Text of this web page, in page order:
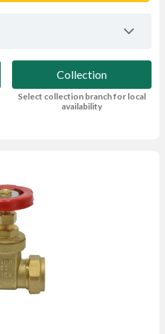
Collection
Select collection branch for local
availability